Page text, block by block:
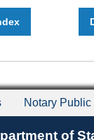
Notary Public
of